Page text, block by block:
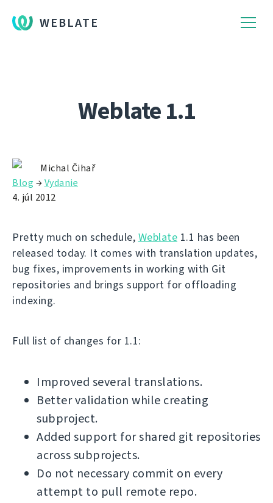
WEBLATE
Weblate 1.1
Michal Čihař
Blog →Vydanie
4. júl 2012
Pretty much on schedule, Weblate 1.1 has been
released today. It comes with translation updates,
bug fixes, improvements in working with Git
repositories and brings support for offloading
indexing.
Full list of changes for 1.1:
Improved several translations.
Better validation while creating
subproject.
Added support for shared git repositories
across subprojects.
Do not necessary commit on every
attempt to pull remote repo.